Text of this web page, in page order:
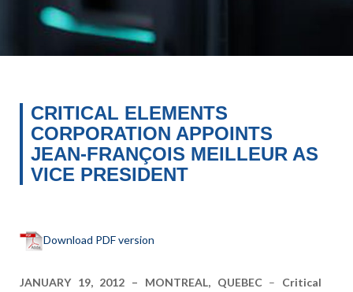
CRITICAL ELEMENTS
CORPORATION APPOINTS
JEAN-FRANÇOIS MEILLEUR AS
VICE PRESIDENT
Download PDF version
JANUARY 19, 2012 – MONTREAL, QUEBEC– Critical